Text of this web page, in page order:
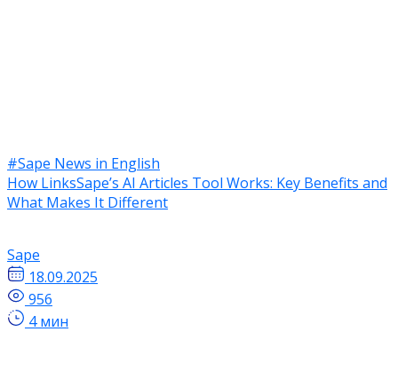
#Sape News in English
How LinksSape’s AI Articles Tool Works: Key Benefits and
What Makes It Different
Sape
18.09.2025
956
4 мин